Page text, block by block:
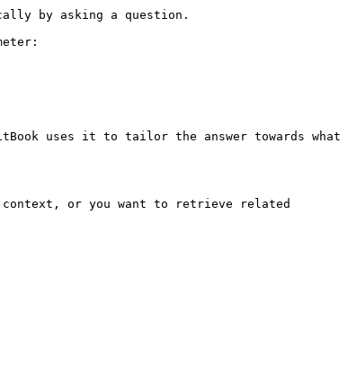
by asking a question.
uses it to tailor the answer towards what
or you want to retrieve related